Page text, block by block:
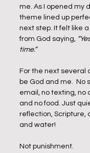
me. As I opened my
theme lined up
next step. It felt like
from God saying,
time.”
For the next several
be God and me.  No
email, no texting, no
and no food. Just
reflection, Scripture,
and water!
Not punishment.